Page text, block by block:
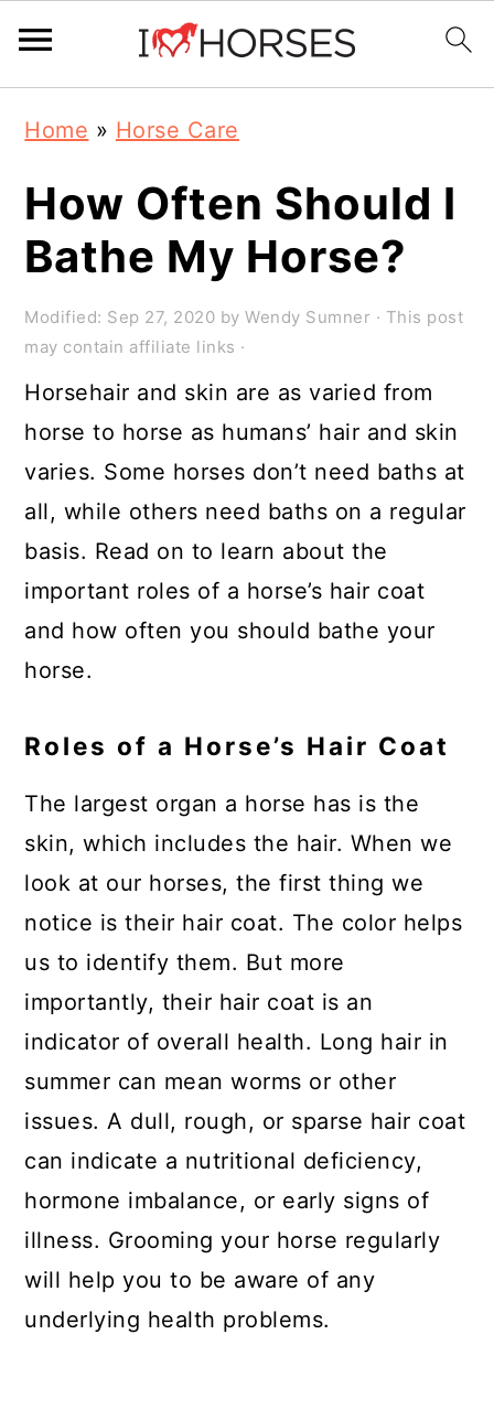
primary
navigation
main
content
primary
sidebar
Home » Horse Care
How Often Should I
Bathe My Horse?
Modified: Sep 27, 2020 byWendy Sumner · This post
may contain affiliate links ·
Horsehair and skin are as varied from
horse to horse as humans’ hair and skin
varies. Some horses don’t need baths at
all, while others need baths on a regular
basis. Read on to learn about the
important roles of a horse’s hair coat
and how often you should bathe your
horse.
Roles of a Horse’s Hair Coat
The largest organ a horse has is the
skin, which includes the hair. When we
look at our horses, the first thing we
notice is their hair coat. The color helps
us to identify them. But more
importantly, their hair coat is an
indicator of overall health. Long hair in
summer can mean worms or other
issues. A dull, rough, or sparse hair coat
can indicate a nutritional deficiency,
hormone imbalance, or early signs of
illness. Grooming your horse regularly
will help you to be aware of any
underlying health problems.